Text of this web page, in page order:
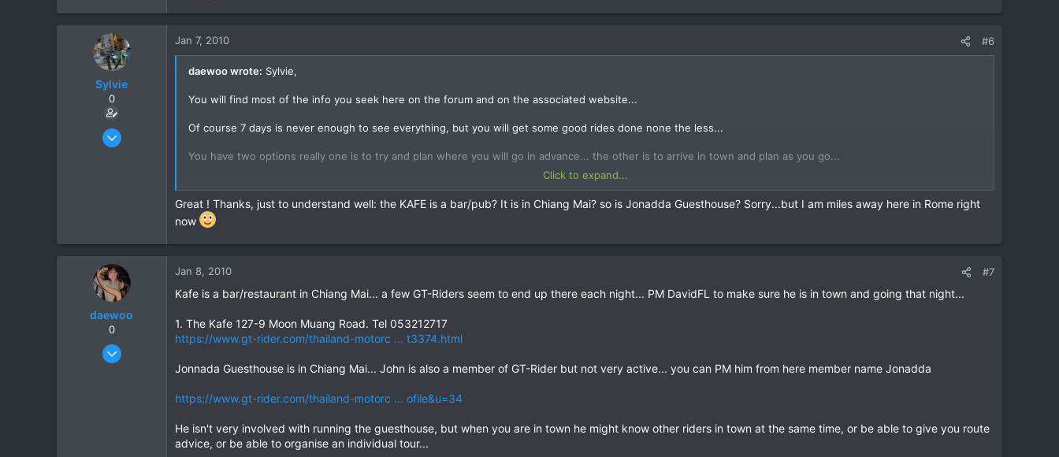
stay there and John knows lots of good routes as well...
Hope this helps,
Cheers,
Sylvie
0
Jan 9, 2008
Jan 7, 2010 #6
daewoo wrote: Sylvie,
You will find most of the info you seek here on the forum and on the associated website...
Of course 7 days is never enough to see everything, but you will get some good rides done none the less...
You have two options really one is to try and plan where you will go in advance... the other is to arrive in town and plan as you go...
You will not get much of a response to ride requests here, as the guys living in Chiang Mai don't really plan more than a day ahead...
You might be well advised to hop on the forum when you arrive and look for riding partners then, or drop into the Kafe in the evening and talk to DavidFL (Dave
Unk)...
stay there and John knows lots of good routes as well...
Hope this helps,
Cheers,
Daewoo
Click to expand...
Great ! Thanks, just to understand well: the KAFE is a bar/pub? It is in Chiang Mai? so is Jonadda Guesthouse? Sorry...but I am miles away here in Rome right
now
daewoo
0
Dec 6, 2005
Jan 8, 2010 #7
Kafe is a bar/restaurant in Chiang Mai... a few GT-Riders seem to end up there each night... PM DavidFL to make sure he is in town and going that night...
1. The Kafe 127-9 Moon Muang Road. Tel 053212717
https://www.gt-rider.com/thailand-motorc ... t3374.html
Jonnada Guesthouse is in Chiang Mai... John is also a member of GT-Rider but not very active... you can PM him from here member name Jonadda
https://www.gt-rider.com/thailand-motorc ... ofile&u=34
He isn't very involved with running the guesthouse, but when you are in town he might know other riders in town at the same time, or be able to give you route
advice, or be able to organise an individual tour...